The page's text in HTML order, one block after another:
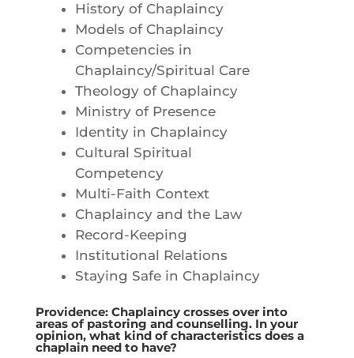
History of Chaplaincy
Models of Chaplaincy
Competencies in
Chaplaincy/Spiritual Care
Theology of Chaplaincy
Ministry of Presence
Identity in Chaplaincy
Cultural Spiritual
Competency
Multi-Faith Context
Chaplaincy and the Law
Record-Keeping
Institutional Relations
Staying Safe in Chaplaincy
Providence: Chaplaincy crosses over into
areas of pastoring and counselling. In your
opinion, what kind of characteristics does a
chaplain need to have?